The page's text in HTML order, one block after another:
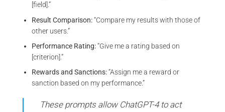
[field].”
Result Comparison:“Compare my results with those of
other users.”
Performance Rating:“Give me a rating based on
[criterion].”
Rewards and Sanctions:“Assign me a reward or
sanction based on my performance.”
These prompts allow ChatGPT-4 to act